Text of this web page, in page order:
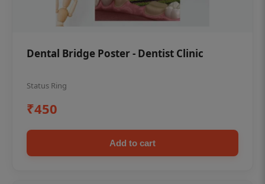
Dental Bridge Poster - Dentist Clinic
Status Ring
₹450
Add to cart